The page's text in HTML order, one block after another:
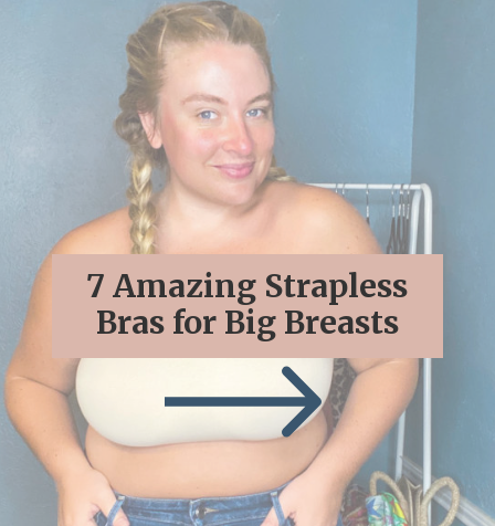
7 Amazing Strapless
Bras for Big Breasts